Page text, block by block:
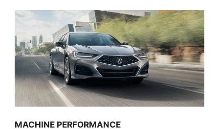
MACHINE PERFORMANCE